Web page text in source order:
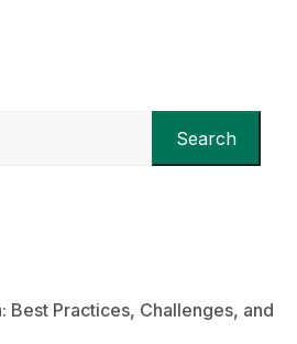
Search
Best Practices, Challenges, and